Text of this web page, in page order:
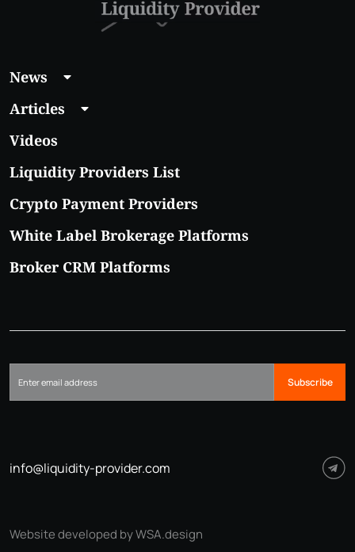
News
Articles
Videos
Liquidity Providers List
Crypto Payment Providers
White Label Brokerage Platforms
Broker CRM Platforms
Subscribe
info@liquidity-provider.com
Website developed by WSA.design